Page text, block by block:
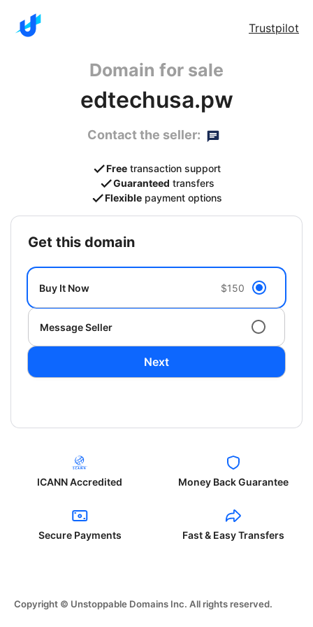
Trustpilot
Domain for sale
edtechusa.pw
Contact the seller:
Free transaction support
Guaranteed transfers
Flexible payment options
get this domain
Buy It Now $150
Message Seller
Next
ICANN Accredited Money Back Guarantee
Secure Payments Fast & Easy Transfers
Copyright © Unstoppable Domains Inc. All rights reserved.